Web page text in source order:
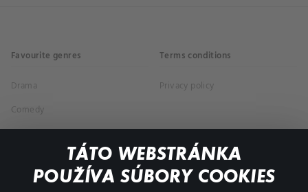
TÁTO WEBSTRÁNKA
POUŽÍVA SÚBORY COOKIES
Favourite genres
Drama
Comedy
Terms conditions
Privacy policy